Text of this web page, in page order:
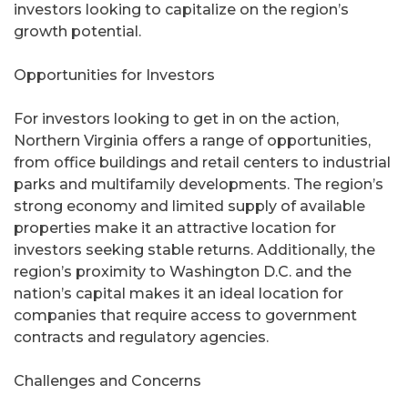
investors looking to capitalize on the region’s
growth potential.
Opportunities for Investors
For investors looking to get in on the action,
Northern Virginia offers a range of opportunities,
from office buildings and retail centers to industrial
parks and multifamily developments. The region’s
strong economy and limited supply of available
properties make it an attractive location for
investors seeking stable returns. Additionally, the
region’s proximity to Washington D.C. and the
nation’s capital makes it an ideal location for
companies that require access to government
contracts and regulatory agencies.
Challenges and Concerns